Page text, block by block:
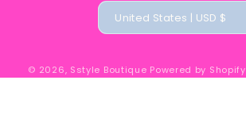
United States | USD $
© 2026, Sstyle Boutique Powered by Shopify